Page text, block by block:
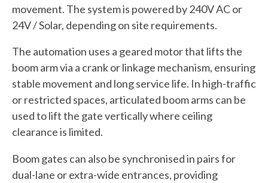
movement. The system is powered by 240V AC or
24V / Solar, depending on site requirements.
The automation uses a geared motor that lifts the
boom arm via a crank or linkage mechanism, ensuring
stable movement and long service life. In high-traffic
or restricted spaces, articulated boom arms can be
used to lift the gate vertically where ceiling
clearance is limited.
Boom gates can also be synchronised in pairs for
dual-lane or extra-wide entrances, providing